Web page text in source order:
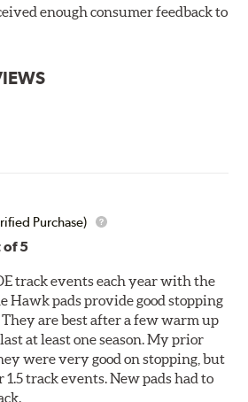
for vehicles with high top
high deceleration rates.
race and asphalt circle track cars.
enough consumer feedback to
Purchase)
of 5
track events each year with the
Hawk pads provide good stopping
are best after a few warm up
at least one season. My prior
were very good on stopping, but
track events. New pads had to